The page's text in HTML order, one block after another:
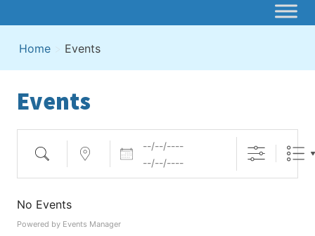
Home > Events
Events
Search Near... Dates
No Events
Powered by Events Manager